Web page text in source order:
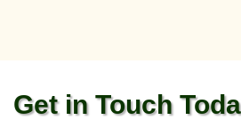
Get in Touch